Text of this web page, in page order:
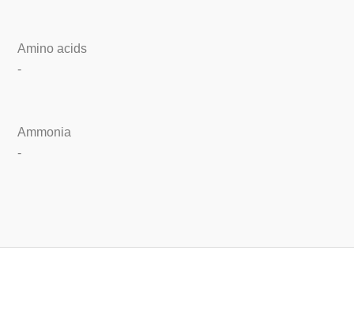
Amino acids
-
Ammonia
-